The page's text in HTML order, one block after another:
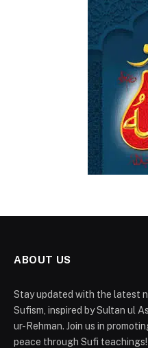
ABOUT US
Stay updated with the latest
Sufism, inspired by Sultan ul
ur-Rehman. Join us in
peace through Sufi teachings!